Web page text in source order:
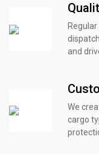
and
We
cargo